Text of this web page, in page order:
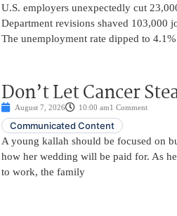
U.S. employers unexpectedly cut
Department revisions shaved 103,000
The unemployment rate dipped to
Don’t Let Cancer
August 7, 2026 10:00 am1 Comment
Communicated Content
A young kallah should be focused on
how her wedding will be paid for. As
to work, the family